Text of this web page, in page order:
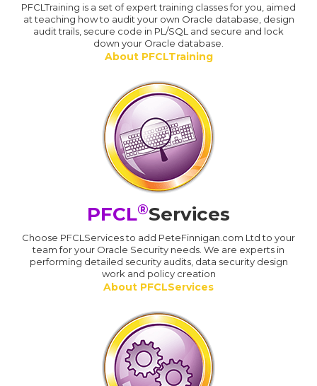
PFCLTraining is a set of expert training classes for you, aimed
at teaching how to audit your own Oracle database, design
audit trails, secure code in PL/SQL and secure and lock
down your Oracle database.
About PFCLTraining
PFCL®Services
Choose PFCLServices to add PeteFinnigan.com Ltd to your
team for your Oracle Security needs. We are experts in
performing detailed security audits, data security design
work and policy creation
About PFCLServices